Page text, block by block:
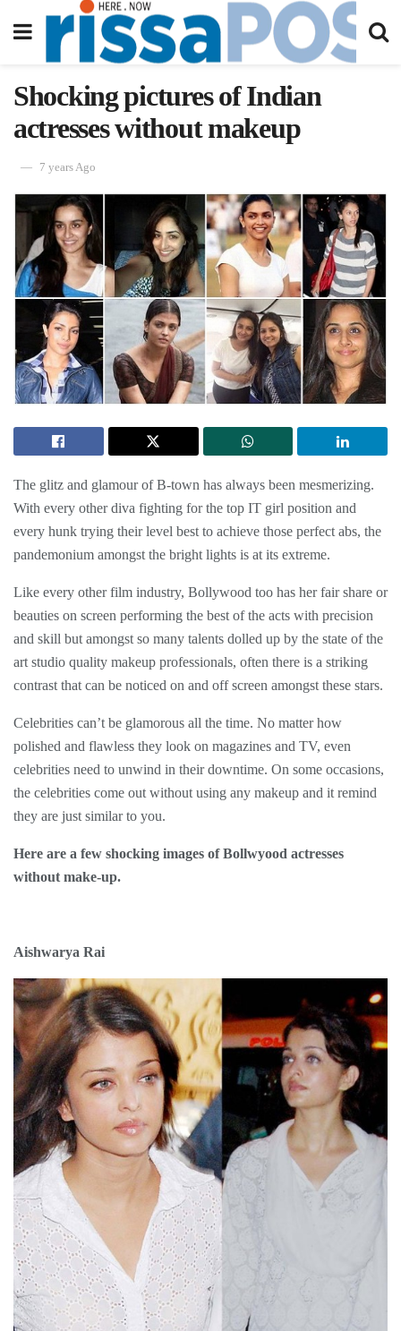
Shocking pictures of Indian
actresses without makeup
7 years Ago
The glitz and glamour of B-town has always been mesmerizing.
With every other diva fighting for the top IT girl position and
every hunk trying their level best to achieve those perfect abs, the
pandemonium amongst the bright lights is at its extreme.
Like every other film industry, Bollywood too has her fair share or
beauties on screen performing the best of the acts with precision
and skill but amongst so many talents dolled up by the state of the
art studio quality makeup professionals, often there is a striking
contrast that can be noticed on and off screen amongst these stars.
Celebrities can’t be glamorous all the time. No matter how
polished and flawless they look on magazines and TV, even
celebrities need to unwind in their downtime. On some occasions,
the celebrities come out without using any makeup and it remind
they are just similar to you.
Here are a few shocking images of Bollwyood actresses
without make-up.
Aishwarya Rai